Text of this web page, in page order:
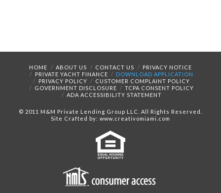
HOME ABOUT US CONTACT US
PRIVACY NOTICE
PRIVATE YACHT FINANCE
DOWNLOAD APPLICATION
PRIVACY POLICY
CUSTOMER COMPLAINT POLICY
GOVERNMENT DISCLOSURE
TCPA CONSENT POLICY
ADA ACCESSIBILITY STATEMENT
© 2011 M&M Private Lending Group LLC. All Rights Reserved.
Site Crafted by: www.creativomiami.com